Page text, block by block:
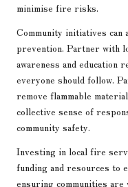
minimise fire risks.
Community initiatives
prevention. Partner with
awareness and
everyone should follow.
remove flammable
collective sense of
community safety.
Investing in local fire
funding and resources to
ensuring communities